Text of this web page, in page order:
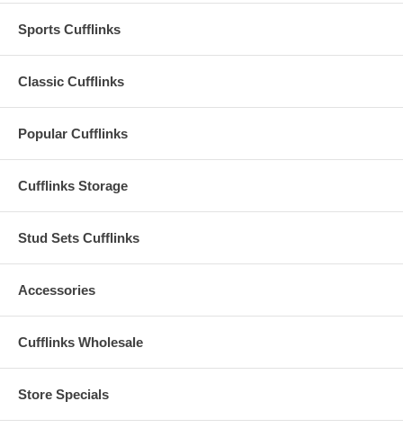
Sports Cufflinks
Classic Cufflinks
Popular Cufflinks
Cufflinks Storage
Stud Sets Cufflinks
Accessories
Cufflinks Wholesale
Store Specials